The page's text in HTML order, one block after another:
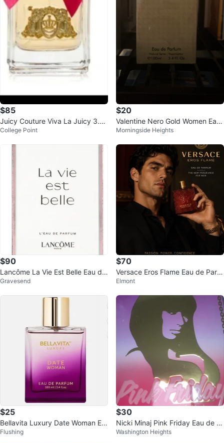
$85
Juicy Couture Viva La Juicy 3.4
Onz EDP
College Point
$20
Valentine Nero Gold Women Eau
de Parfum 100ml
Morningside Heights
$90
Lancôme La Vie Est Belle Eau de
Parfum 100 ml
Gravesend
$70
Versace Eros Flame Eau de Parfu
m for Men 3.4 oz
Elmont
$25
Bellavita Luxury Date Woman Ea
u de Parfum 100ml
Flushing
$30
Nicki Minaj Pink Friday Eau de P
arfum Spray 3.4 oz / 100 ml
Washington Heights